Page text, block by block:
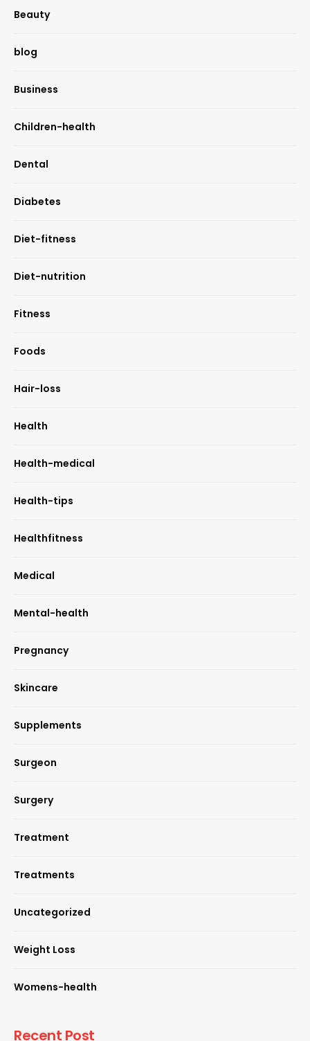
Beauty
blog
Business
Children-health
Dental
Diabetes
Diet-fitness
Diet-nutrition
Fitness
Foods
Hair-loss
Health
Health-medical
Health-tips
Healthfitness
Medical
Mental-health
Pregnancy
Skincare
Supplements
Surgeon
Surgery
Treatment
Treatments
Uncategorized
Weight Loss
Womens-health
Recent Post